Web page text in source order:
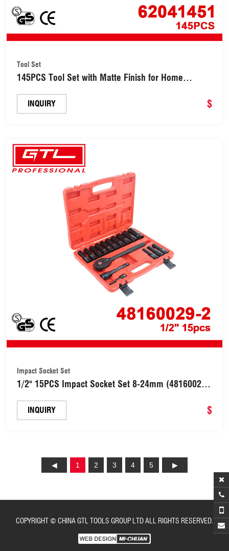
Tool Set
145PCS Tool Set with Matte Finish for Home
INQUIRY $
Impact Socket Set
1/2" 15PCS Impact Socket Set 8-24mm (48160029-
INQUIRY $
1 2 3 4 5
COPYRIGHT © CHINA GTL TOOLS GROUP LTD ALL RIGHTS RESERVED.